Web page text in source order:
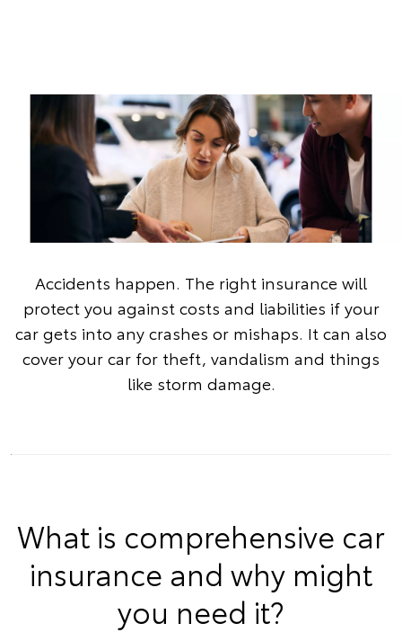
Accidents happen. The right insurance will
protect you against costs and liabilities if your
car gets into any crashes or mishaps. It can also
cover your car for theft, vandalism and things
like storm damage.
What is comprehensive car
insurance and why might
you need it?